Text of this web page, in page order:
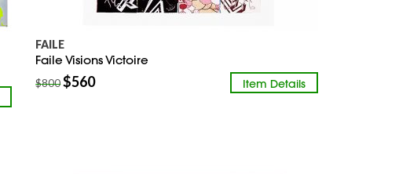
FAILE
Faile Visions Victoire
Item Details
$800$560